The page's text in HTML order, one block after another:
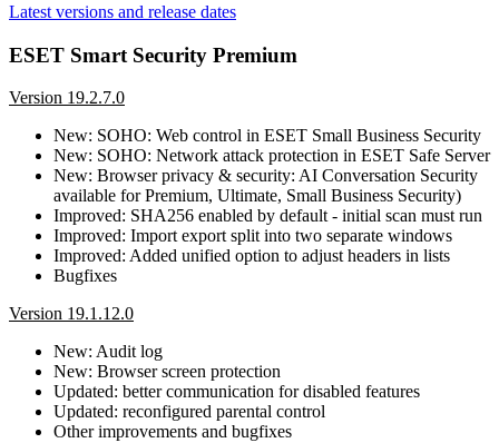
Latest versions and release dates
ESET Smart Security Premium
Version 19.2.7.0
New: SOHO: Web control in ESET Small Business Security
New: SOHO: Network attack protection in ESET Safe Server
New: Browser privacy & security: AI Conversation Security
available for Premium, Ultimate, Small Business Security)
Improved: SHA256 enabled by default - initial scan must run
Improved: Import export split into two separate windows
Improved: Added unified option to adjust headers in lists
Bugfixes
Version 19.1.12.0
New: Audit log
New: Browser screen protection
Updated: better communication for disabled features
Updated: reconfigured parental control
Other improvements and bugfixes